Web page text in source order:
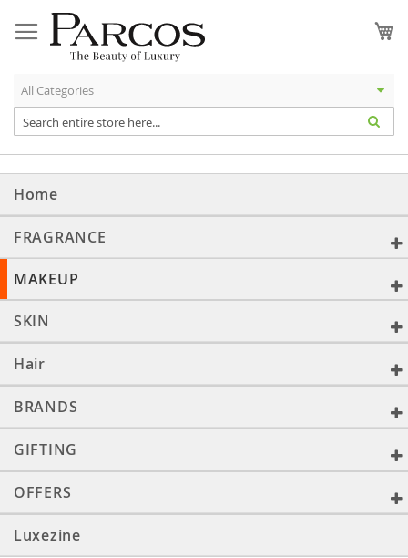
to
Content
Home
FRAGRANCE
MAKEUP
SKIN
Hair
BRANDS
GIFTING
OFFERS
Luxezine